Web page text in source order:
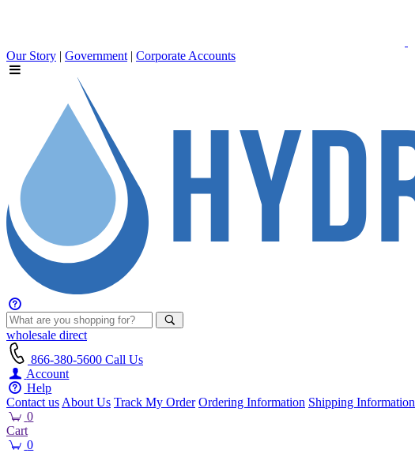
Our Story | Government | Corporate Accounts
wholesale direct
866-380-5600 Call Us
Account
Help
Contact us About Us Track My Order Ordering Information Shipping Information
0
Cart
0